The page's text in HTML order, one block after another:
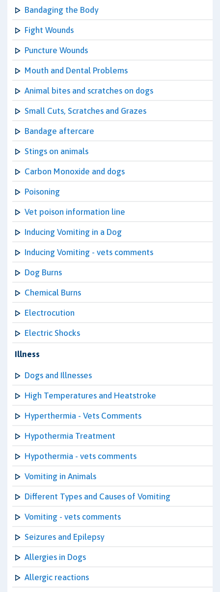
Bandaging the Body
Fight Wounds
Puncture Wounds
Mouth and Dental Problems
Animal bites and scratches on dogs
Small Cuts, Scratches and Grazes
Bandage aftercare
Stings on animals
Carbon Monoxide and dogs
Poisoning
Vet poison information line
Inducing Vomiting in a Dog
Inducing Vomiting - vets comments
Dog Burns
Chemical Burns
Electrocution
Electric Shocks
Illness
Dogs and Illnesses
High Temperatures and Heatstroke
Hyperthermia - Vets Comments
Hypothermia Treatment
Hypothermia - vets comments
Vomiting in Animals
Different Types and Causes of Vomiting
Vomiting - vets comments
Seizures and Epilepsy
Allergies in Dogs
Allergic reactions